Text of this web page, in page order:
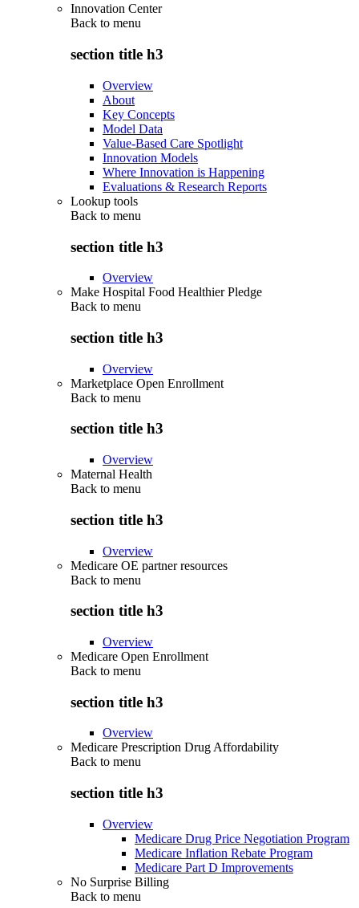
Innovation Center
Back to menu
section title h3
Overview
About
Key Concepts
Model Data
Value-Based Care Spotlight
Innovation Models
Where Innovation is Happening
Evaluations & Research Reports
Lookup tools
Back to menu
section title h3
Overview
Make Hospital Food Healthier Pledge
Back to menu
section title h3
Overview
Marketplace Open Enrollment
Back to menu
section title h3
Overview
Maternal Health
Back to menu
section title h3
Overview
Medicare OE partner resources
Back to menu
section title h3
Overview
Medicare Open Enrollment
Back to menu
section title h3
Overview
Medicare Prescription Drug Affordability
Back to menu
section title h3
Overview
Medicare Drug Price Negotiation Program
Medicare Inflation Rebate Program
Medicare Part D Improvements
No Surprise Billing
Back to menu